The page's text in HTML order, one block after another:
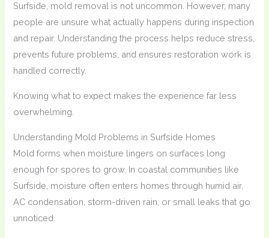
Surfside, mold removal is not uncommon. However, many
people are unsure what actually happens during inspection
and repair. Understanding the process helps reduce stress,
prevents future problems, and ensures restoration work is
handled correctly.
Knowing what to expect makes the experience far less
overwhelming.
Understanding Mold Problems in Surfside Homes
Mold forms when moisture lingers on surfaces long
enough for spores to grow. In coastal communities like
Surfside, moisture often enters homes through humid air,
AC condensation, storm-driven rain, or small leaks that go
unnoticed.